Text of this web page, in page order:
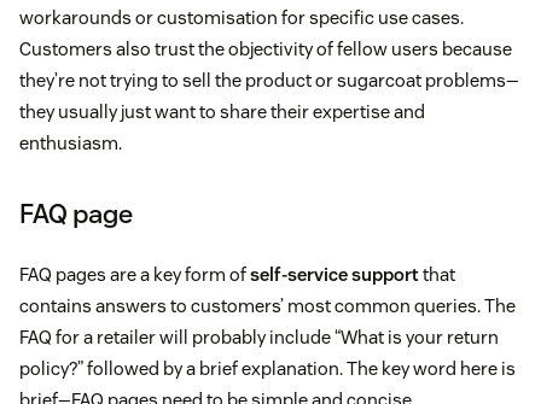
workarounds or customisation for specific use cases.
Customers also trust the objectivity of fellow users because
they’re not trying to sell the product or sugarcoat problems—
they usually just want to share their expertise and
enthusiasm.
FAQ page
FAQ pages are a key form ofself-service supportthat
contains answers to customers’ most common queries. The
FAQ for a retailer will probably include “What is your return
policy?” followed by a brief explanation. The key word here is